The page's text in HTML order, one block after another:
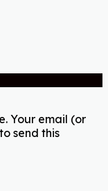
Your email (or
send this